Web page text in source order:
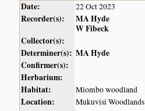
Date: 22 Oct 2023
Recorder(s):
MA Hyde
W Fibeck
Collector(s):
Determiner(s): MA Hyde
Confirmer(s):
Herbarium:
Habitat:
Miombo woodland
Location: Mukuvisi Woodlands